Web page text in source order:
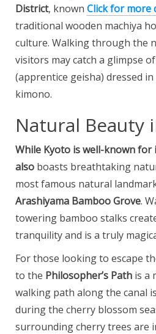
District, known Click for more
traditional wooden machiya
culture. Walking through the
visitors may catch a glimpse
(apprentice geisha) dressed
kimono.
Natural Beauty
While Kyoto is well-known for
also boasts breathtaking
most famous natural
Arashiyama Bamboo Grove.
towering bamboo stalks
tranquility and is a truly
For those looking to escape
to the Philosopher’s Path is a
walking path along the canal
during the cherry blossom
surrounding cherry trees are